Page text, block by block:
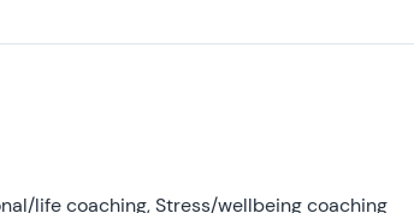
life coaching, Stress/wellbeing coaching